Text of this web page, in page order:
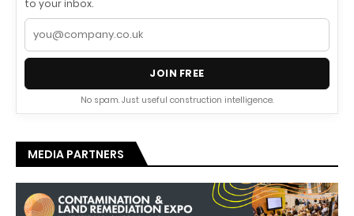
to your inbox.
JOIN FREE
No spam. Just useful construction intelligence.
MEDIA PARTNERS